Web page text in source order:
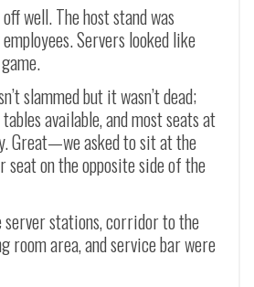
well. The host stand was
Servers looked like
slammed but it wasn’t dead;
available, and most seats at
Great—we asked to sit at the
seat on the opposite side of the
server stations, corridor to the
room area, and service bar were